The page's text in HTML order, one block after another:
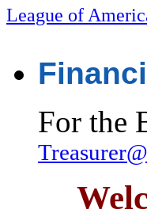
League of
For the